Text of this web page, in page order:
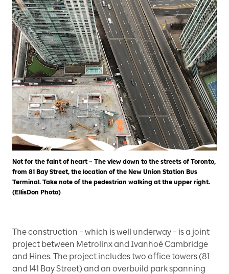
Not for the faint of heart – The view down to the streets of Toronto,
from 81 Bay Street, the location of the New Union Station Bus
Terminal. Take note of the pedestrian walking at the upper right.
(EllisDon Photo)
The construction – which is well underway – is a joint
project between Metrolinx and Ivanhoé Cambridge
and Hines. The project includes two office towers (81
and 141 Bay Street) and an overbuild park spanning